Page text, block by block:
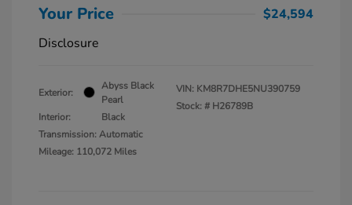
Your Price
$24,594
Disclosure
Exterior:
Abyss Black
Pearl
Interior:
Black
Transmission: Automatic
Mileage: 110,072 Miles
VIN: KM8R7DHE5NU390759
Stock: # H26789B